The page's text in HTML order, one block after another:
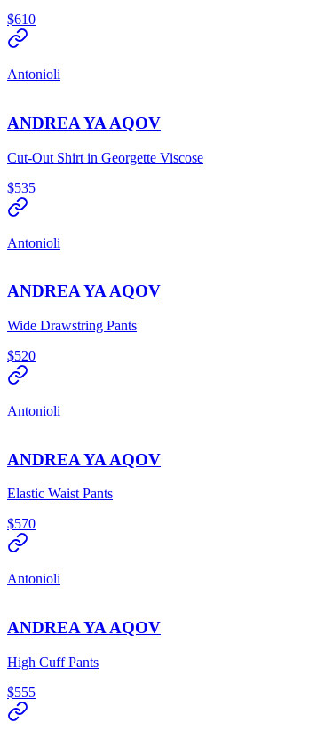
$610
Antonioli
ANDREA YA AQOV
Cut-Out Shirt in Georgette Viscose
$535
Antonioli
ANDREA YA AQOV
Wide Drawstring Pants
$520
Antonioli
ANDREA YA AQOV
Elastic Waist Pants
$570
Antonioli
ANDREA YA AQOV
High Cuff Pants
$555